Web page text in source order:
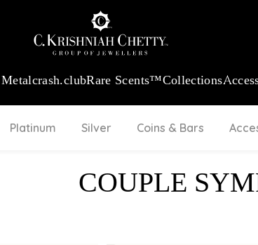
crash.clubRare Scents™Collections
Platinum Silver Coins & Bars
COUPLE